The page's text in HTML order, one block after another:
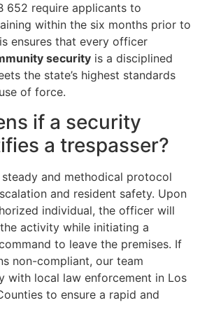
652 require applicants to
within the six months prior to
ensures that every officer
security is a disciplined
the state’s highest standards
of force.
if a security
a trespasser?
and methodical protocol
and resident safety. Upon
individual, the officer will
activity while initiating a
to leave the premises. If
non-compliant, our team
with local law enforcement in Los
to ensure a rapid and